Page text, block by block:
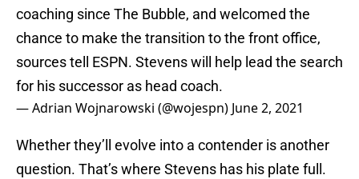
coaching since The Bubble, and welcomed the
chance to make the transition to the front office,
sources tell ESPN. Stevens will help lead the search
for his successor as head coach.
— Adrian Wojnarowski (@wojespn) June 2, 2021
Whether they’ll evolve into a contender is another
question. That’s where Stevens has his plate full.